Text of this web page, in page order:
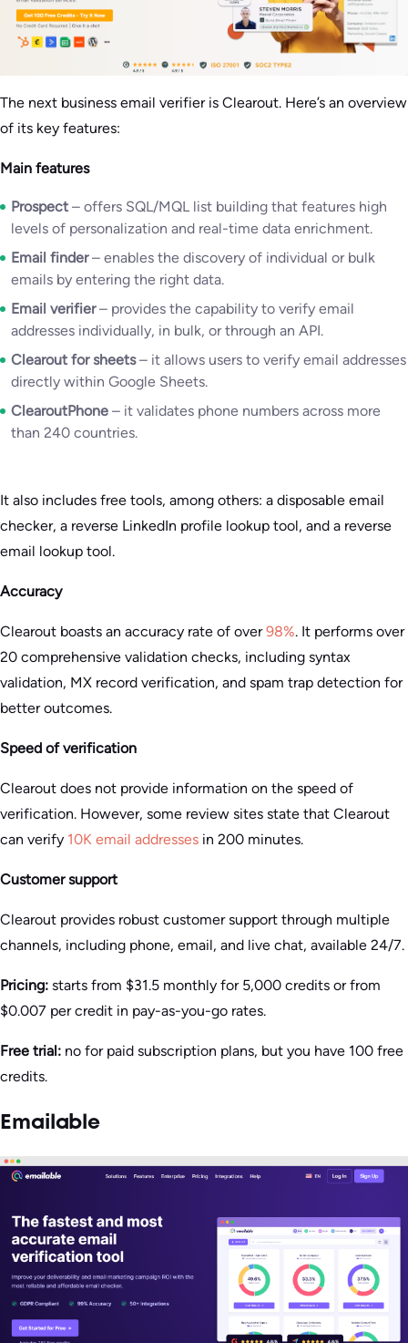
The next business email verifier is Clearout. Here’s an overview
of its key features:
Main features
Prospect – offers SQL/MQL list building that features high
levels of personalization and real-time data enrichment.
Email finder– enables the discovery of individual or bulk
emails by entering the right data.
Email verifier– provides the capability to verify email
addresses individually, in bulk, or through an API.
Clearout for sheets– it allows users to verify email addresses
directly within Google Sheets.
ClearoutPhone – it validates phone numbers across more
than 240 countries.
It also includes free tools, among others: a disposable email
checker, a reverse LinkedIn profile lookup tool, and a reverse
email lookup tool.
Accuracy
Clearout boasts an accuracy rate of over98%. It performs over
20 comprehensive validation checks, including syntax
validation, MX record verification, and spam trap detection for
better outcomes.
Speed of verification
Clearout does not provide information on the speed of
verification. However, some review sites state that Clearout
can verify 10K email addresses in 200 minutes.
Customer support
Clearout provides robust customer support through multiple
channels, including phone, email, and live chat, available 24/7.
Pricing: starts from $31.5 monthly for 5,000 credits or from
$0.007 per credit in pay-as-you-go rates.
Free trial: no for paid subscription plans, but you have 100 free
credits.
Emailable